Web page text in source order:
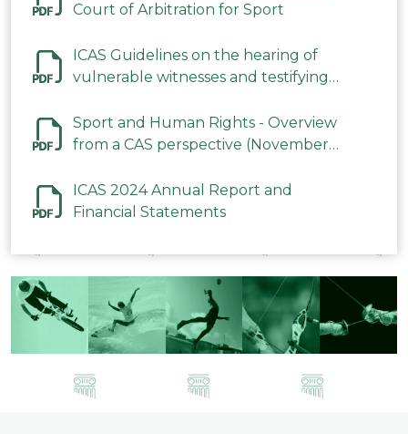
Court of Arbitration for Sport
ICAS Guidelines on the hearing of
vulnerable witnesses and testifying
2023
Sport and Human Rights - Overview
from a CAS perspective (November
ICAS 2024 Annual Report and
Financial Statements